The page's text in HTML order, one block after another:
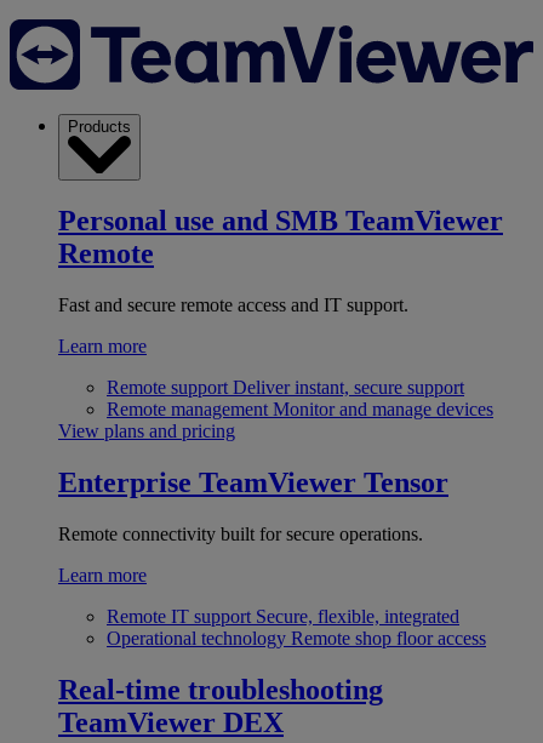
Products
Personal use and SMB TeamViewer
Remote
Fast and secure remote access and IT support.
Learn more
Remote support Deliver instant, secure support
Remote management Monitor and manage devices
View plans and pricing
Enterprise TeamViewer Tensor
Remote connectivity built for secure operations.
Learn more
Remote IT support Secure, flexible, integrated
Operational technology Remote shop floor access
Real-time troubleshooting
TeamViewer DEX